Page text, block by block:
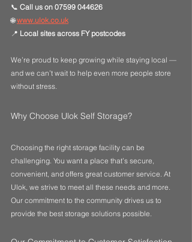
📞 Call us on 07599 044626
🌐 www.ulok.co.uk
📍 Local sites across FY postcodes
We’re proud to keep growing while staying local —
and we can’t wait to help even more people store
without stress.
Why Choose Ulok Self Storage?
Choosing the right storage facility can be
challenging. You want a place that’s secure,
convenient, and offers great customer service. At
Ulok, we strive to meet all these needs and more.
Our commitment to the community drives us to
provide the best storage solutions possible.